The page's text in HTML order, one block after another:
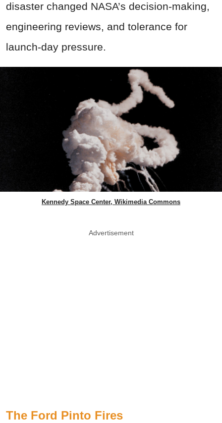
disaster changed NASA’s decision-making,
engineering reviews, and tolerance for
launch-day pressure.
Kennedy Space Center, Wikimedia Commons
Advertisement
The Ford Pinto Fires